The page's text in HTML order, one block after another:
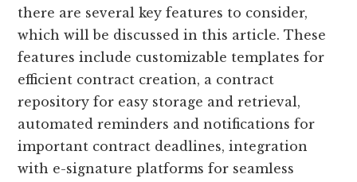
there are several key features to consider,
which will be discussed in this article. These
features include customizable templates for
efficient contract creation, a contract
repository for easy storage and retrieval,
automated reminders and notifications for
important contract deadlines, integration
with e-signature platforms for seamless